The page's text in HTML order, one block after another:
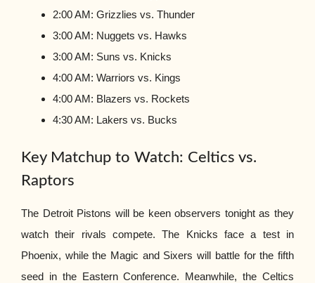
2:00 AM: Grizzlies vs. Thunder
3:00 AM: Nuggets vs. Hawks
3:00 AM: Suns vs. Knicks
4:00 AM: Warriors vs. Kings
4:00 AM: Blazers vs. Rockets
4:30 AM: Lakers vs. Bucks
Key Matchup to Watch: Celtics vs.
Raptors
The Detroit Pistons will be keen observers tonight as they
watch their rivals compete. The Knicks face a test in
Phoenix, while the Magic and Sixers will battle for the fifth
seed in the Eastern Conference. Meanwhile, the Celtics